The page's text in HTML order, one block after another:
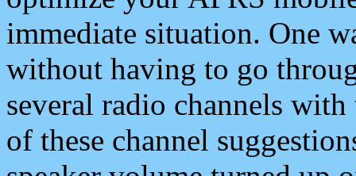
immediate situation. One
without having to go
several radio channels
of these channel